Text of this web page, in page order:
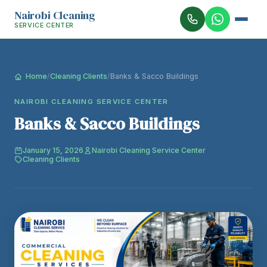
Nairobi Cleaning
SERVICE CENTER
Home/Cleaning Clients/Banks & Sacco Buildings
NAIROBI CLEANING SERVICE CENTER
Banks & Sacco Buildings
January 15, 2026
Nairobi Cleaning Service Center
Cleaning Clients